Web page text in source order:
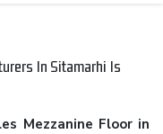
In Sitamarhi Is
Mezzanine Floor in